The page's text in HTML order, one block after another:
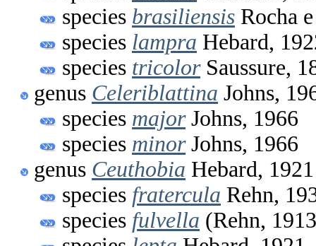
species brasiliensis Rocha
species lampra Hebard,
species tricolorSaussure,
genus Celeriblattina Johns,
species majorJohns, 1966
species minorJohns, 1966
genus Ceuthobia Hebard, 1921
species fratercula Rehn,
species fulvella (Rehn,